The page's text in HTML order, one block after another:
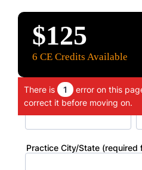
$125
6 CE Credits Available